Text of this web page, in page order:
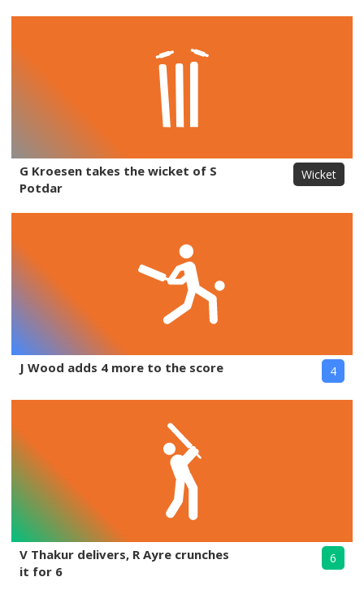
G Kroesen takes the wicket of S
Potdar
Wicket
J Wood adds 4 more to the score 4
V Thakur delivers, R Ayre crunches
it for 6
6